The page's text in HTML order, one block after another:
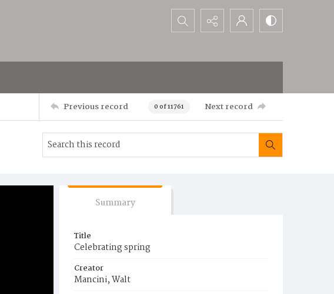
Search...
Previous record 0 of 11761 Next record
Summary
Title
Celebrating spring
Creator
Mancini, Walt